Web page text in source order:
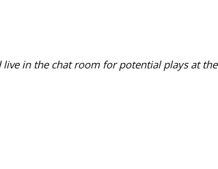
in the chat room for potential plays at the